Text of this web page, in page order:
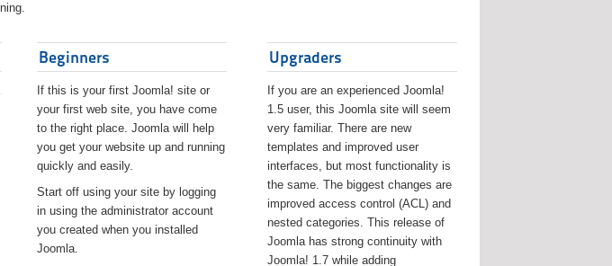
Beginners
If this is your first Joomla! site or
your first web site, you have come
to the right place. Joomla will help
you get your website up and running
quickly and easily.
Start off using your site by logging
in using the administrator account
you created when you installed
Joomla.
Upgraders
If you are an experienced Joomla!
1.5 user, this Joomla site will seem
very familiar. There are new
templates and improved user
interfaces, but most functionality is
the same. The biggest changes are
improved access control (ACL) and
nested categories. This release of
Joomla has strong continuity with
Joomla! 1.7 while adding